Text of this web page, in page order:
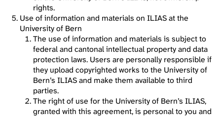
rights.
Use of information and materials on ILIAS at the
University of Bern
The use of information and materials is subject to
federal and cantonal intellectual property and data
protection laws. Users are personally responsible if
they upload copyrighted works to the University of
Bern’s ILIAS and make them available to third
parties.
The right of use for the University of Bern’s ILIAS,
granted with this agreement, is personal to you and